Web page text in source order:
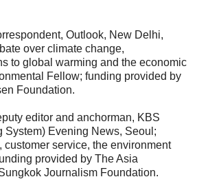
Outlook, New Delhi,
over climate change,
to global warming and the economic
Fellow; funding provided by
Foundation.
editor and anchorman, KBS
System) Evening News, Seoul;
customer service, the environment
provided by The Asia
Journalism Foundation.